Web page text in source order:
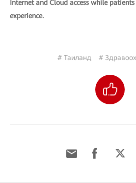
Internet and Cloud access while
experience.
# Таиланд #